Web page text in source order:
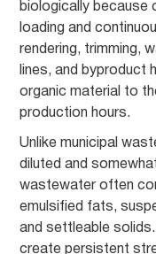
biologically because
loading and
rendering, trimming,
lines, and byproduct
organic material to
production hours.
Unlike municipal
diluted and
wastewater often
emulsified fats,
and settleable
create persistent